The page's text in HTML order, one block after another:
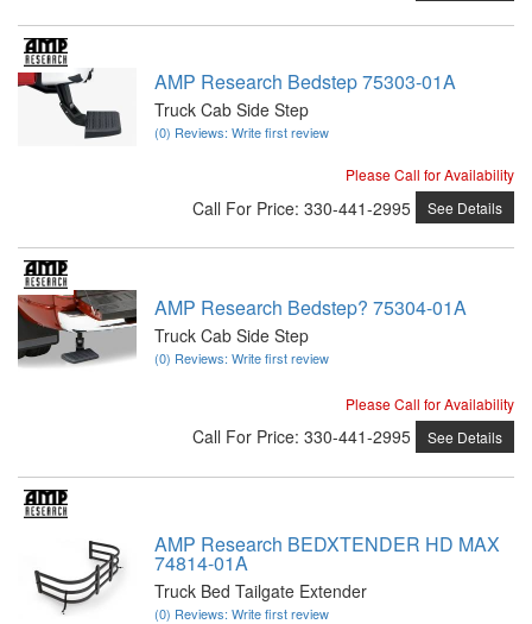
AMP Research Bedstep 75303-01A
Truck Cab Side Step
(0) Reviews: Write first review
Please Call for Availability
Call For Price: 330-441-2995 See Details
AMP Research Bedstep? 75304-01A
Truck Cab Side Step
(0) Reviews: Write first review
Please Call for Availability
Call For Price: 330-441-2995 See Details
AMP Research BEDXTENDER HD MAX
74814-01A
Truck Bed Tailgate Extender
(0) Reviews: Write first review